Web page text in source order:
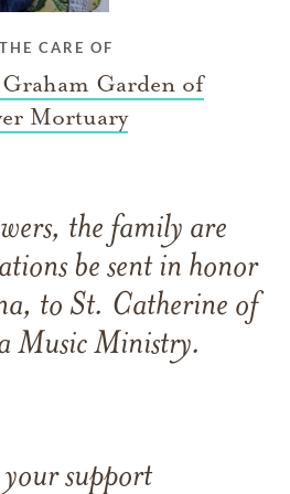
CARE OF
Garden of
Mortuary
the family are
be sent in honor
to St. Catherine of
Music Ministry.
support